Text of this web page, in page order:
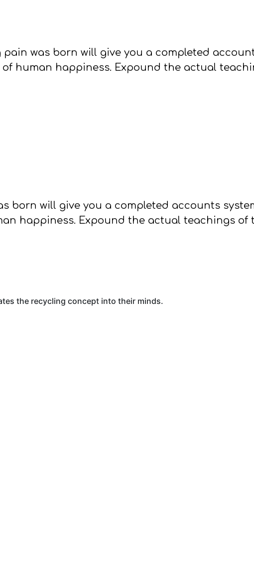
was born will give you a completed
human happiness. Expound the actual
born will give you a completed accounts
happiness. Expound the actual teachings of
the recycling concept into their minds.